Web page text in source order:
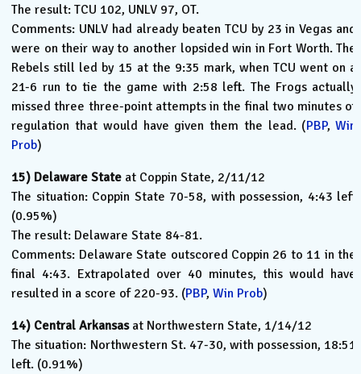
The result: TCU 102, UNLV 97, OT.
Comments: UNLV had already beaten TCU by 23 in Vegas and
were on their way to another lopsided win in Fort Worth. The
Rebels still led by 15 at the 9:35 mark, when TCU went on a
21-6 run to tie the game with 2:58 left. The Frogs actually
missed three three-point attempts in the final two minutes of
regulation that would have given them the lead. (PBP,Win
Prob)
15) Delaware State at Coppin State, 2/11/12
The situation: Coppin State 70-58, with possession, 4:43 left
(0.95%)
The result: Delaware State 84-81.
Comments: Delaware State outscored Coppin 26 to 11 in the
final 4:43. Extrapolated over 40 minutes, this would have
resulted in a score of 220-93. (PBP,Win Prob)
14) Central Arkansasat Northwestern State, 1/14/12
The situation: Northwestern St. 47-30, with possession, 18:51
left. (0.91%)